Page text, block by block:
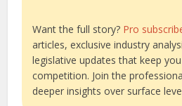
Want the full story? Pro
articles, exclusive industry
legislative updates that keep
competition. Join the
deeper insights over surface